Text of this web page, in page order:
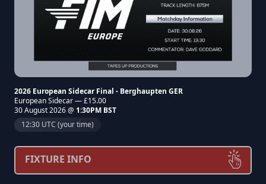
2026 European Sidecar Final - Berghaupten GER
European Sidecar — £15.00
30 August 2026 @ 1:30PM BST
12:30 UTC (your time)
FIXTURE INFO